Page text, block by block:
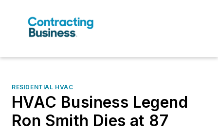
RESIDENTIAL HVAC
HVAC Business Legend
Ron Smith Dies at 87